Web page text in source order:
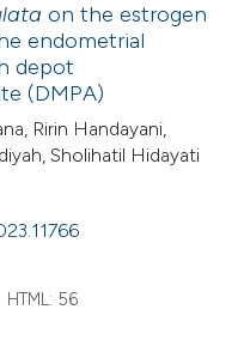
on the estrogen
endometrial
depot
(DMPA)
Ririn Handayani,
Sholihatil Hidayati
HTML: 56